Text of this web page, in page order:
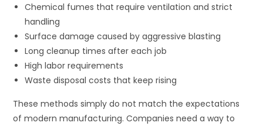
Chemical fumes that require ventilation and strict
handling
Surface damage caused by aggressive blasting
Long cleanup times after each job
High labor requirements
Waste disposal costs that keep rising
These methods simply do not match the expectations
of modern manufacturing. Companies need a way to